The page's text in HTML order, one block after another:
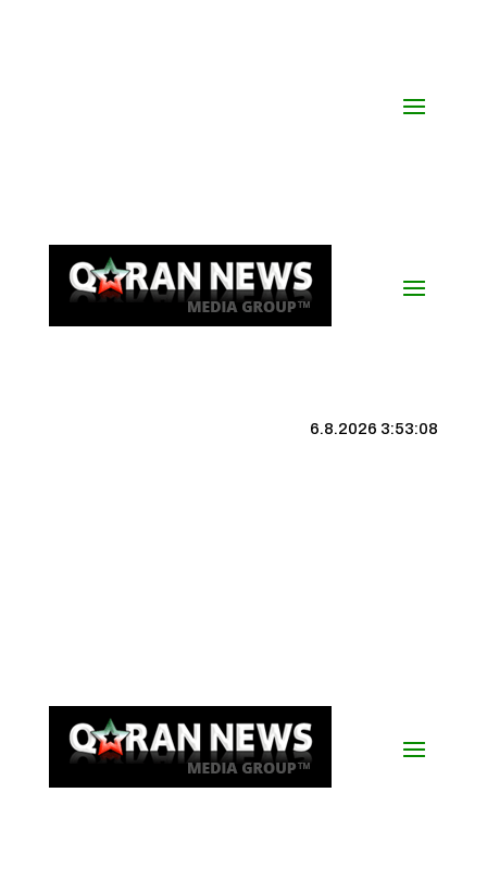
6.8.2026 3:53:08